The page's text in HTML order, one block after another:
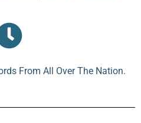
From All Over The Nation.